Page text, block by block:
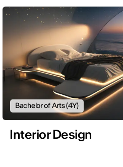
Bachelor of Arts (4Y)
Interior Design